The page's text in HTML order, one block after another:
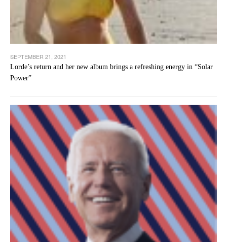
SEPTEMBER 21, 2021
Lorde’s return and her new album brings a refreshing energy in “Solar
Power”